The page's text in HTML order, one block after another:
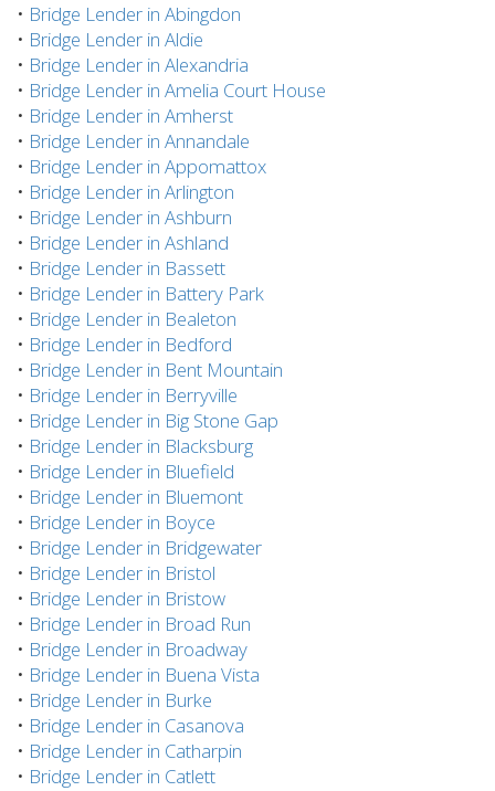
• Bridge Lender in Abingdon
• Bridge Lender in Aldie
• Bridge Lender in Alexandria
• Bridge Lender in Amelia Court House
• Bridge Lender in Amherst
• Bridge Lender in Annandale
• Bridge Lender in Appomattox
• Bridge Lender in Arlington
• Bridge Lender in Ashburn
• Bridge Lender in Ashland
• Bridge Lender in Bassett
• Bridge Lender in Battery Park
• Bridge Lender in Bealeton
• Bridge Lender in Bedford
• Bridge Lender in Bent Mountain
• Bridge Lender in Berryville
• Bridge Lender in Big Stone Gap
• Bridge Lender in Blacksburg
• Bridge Lender in Bluefield
• Bridge Lender in Bluemont
• Bridge Lender in Boyce
• Bridge Lender in Bridgewater
• Bridge Lender in Bristol
• Bridge Lender in Bristow
• Bridge Lender in Broad Run
• Bridge Lender in Broadway
• Bridge Lender in Buena Vista
• Bridge Lender in Burke
• Bridge Lender in Casanova
• Bridge Lender in Catharpin
• Bridge Lender in Catlett